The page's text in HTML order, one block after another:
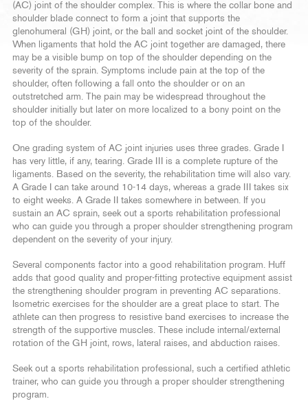
(AC) joint of the shoulder complex. This is where the collar bone and
shoulder blade connect to form a joint that supports the
glenohumeral (GH) joint, or the ball and socket joint of the shoulder.
When ligaments that hold the AC joint together are damaged, there
may be a visible bump on top of the shoulder depending on the
severity of the sprain. Symptoms include pain at the top of the
shoulder, often following a fall onto the shoulder or on an
outstretched arm. The pain may be widespread throughout the
shoulder initially but later on more localized to a bony point on the
top of the shoulder.
One grading system of AC joint injuries uses three grades. Grade I
has very little, if any, tearing. Grade III is a complete rupture of the
ligaments. Based on the severity, the rehabilitation time will also vary.
A Grade I can take around 10-14 days, whereas a grade III takes six
to eight weeks. A Grade II takes somewhere in between. If you
sustain an AC sprain, seek out a sports rehabilitation professional
who can guide you through a proper shoulder strengthening program
dependent on the severity of your injury.
Several components factor into a good rehabilitation program. Huff
adds that good quality and proper-fitting protective equipment assist
the strengthening shoulder program in preventing AC separations.
Isometric exercises for the shoulder are a great place to start. The
athlete can then progress to resistive band exercises to increase the
strength of the supportive muscles. These include internal/external
rotation of the GH joint, rows, lateral raises, and abduction raises.
Seek out a sports rehabilitation professional, such a certified athletic
trainer, who can guide you through a proper shoulder strengthening
program.